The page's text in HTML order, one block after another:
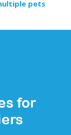
pets
for